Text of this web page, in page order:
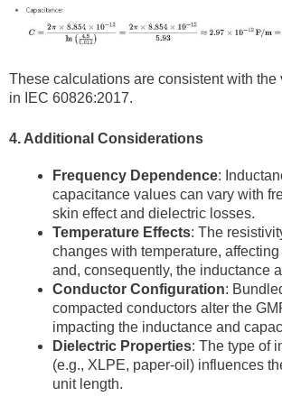
These calculations are consistent with the
in IEC 60826:2017.
4. Additional Considerations
Frequency Dependence:
capacitance values can vary with
skin effect and dielectric losses.
Temperature Effects: The
changes with temperature,
and, consequently, the inductance
Conductor Configuration:
compacted conductors alter the
impacting the inductance and
Dielectric Properties: The type of
(e.g., XLPE, paper-oil) influences
unit length.